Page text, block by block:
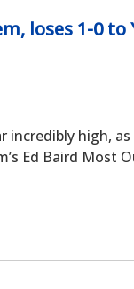
loses 1-0 to
incredibly high,
Ed Baird Most